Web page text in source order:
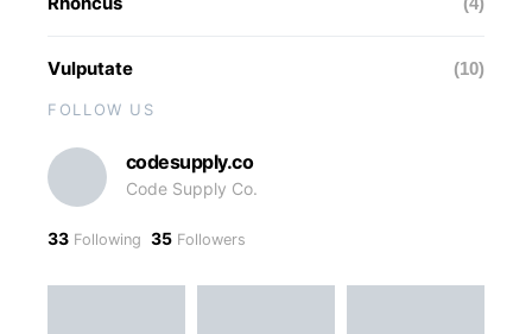
Vulputate (10)
FOLLOW US
codesupply.co
Code Supply Co.
33 Following 35 Followers